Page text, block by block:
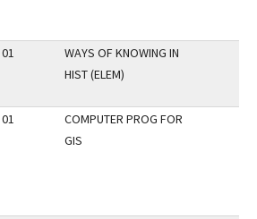
01
WAYS OF KNOWING IN
HIST (ELEM)
01
COMPUTER PROG FOR
GIS